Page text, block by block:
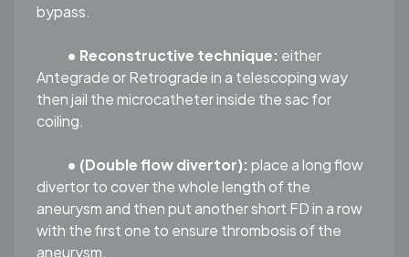
bypass.
• Reconstructive technique: either
Antegrade or Retrograde in a telescoping way
then jail the microcatheter inside the sac for
coiling.
• (Double flow divertor): place a long flow
divertor to cover the whole length of the
aneurysm and then put another short FD in a row
with the first one to ensure thrombosis of the
aneurysm.